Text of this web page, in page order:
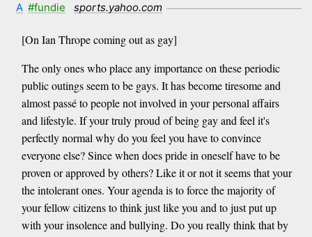
A #fundie sports.yahoo.com
[On Ian Thrope coming out as gay]
The only ones who place any importance on these periodic
public outings seem to be gays. It has become tiresome and
almost passé to people not involved in your personal affairs
and lifestyle. If your truly proud of being gay and feel it's
perfectly normal why do you feel you have to convince
everyone else? Since when does pride in oneself have to be
proven or approved by others? Like it or not it seems that your
the intolerant ones. Your agenda is to force the majority of
your fellow citizens to think just like you and to just put up
with your insolence and bullying. Do you really think that by